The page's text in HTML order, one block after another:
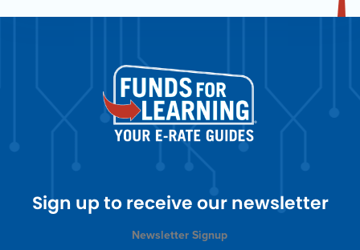
Sign up to receive our newsletter
Newsletter Signup